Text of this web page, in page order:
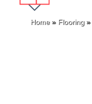
Home» Flooring »